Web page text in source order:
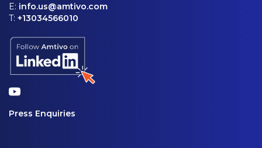
E: info.us@amtivo.com
T: +13034566010
Press Enquiries